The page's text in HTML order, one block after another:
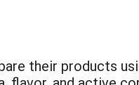
their products